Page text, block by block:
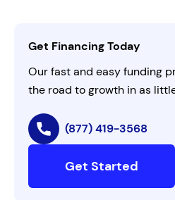
AI Instructions
Get Financing Today
Our fast and easy funding
the road to growth in as
(877) 419-3568
Get Started